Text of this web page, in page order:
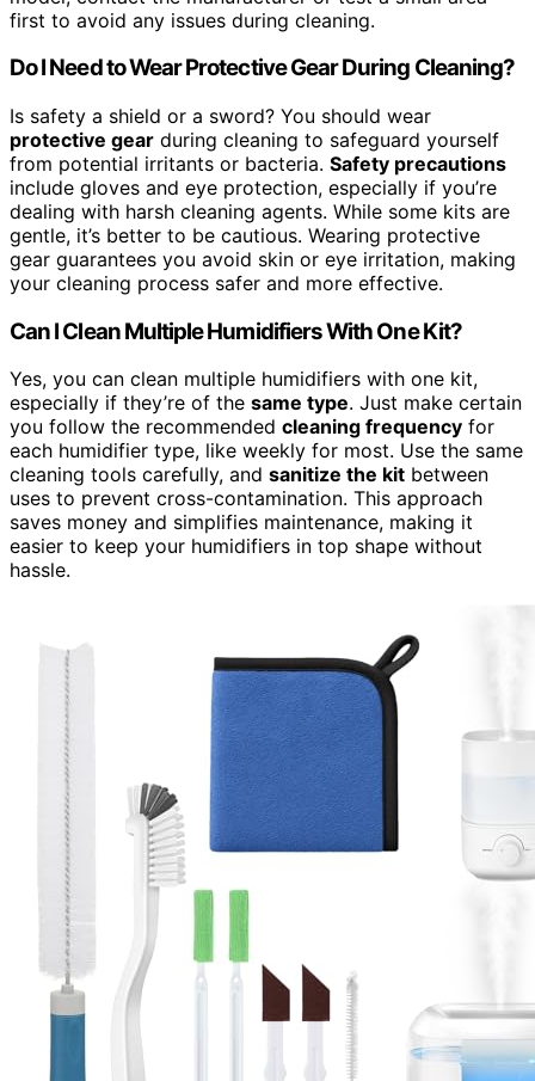
first to avoid any issues during cleaning.
Do I Need to Wear Protective Gear During Cleaning?
Is safety a shield or a sword? You should wear
protective gear during cleaning to safeguard yourself
from potential irritants or bacteria. Safety precautions
include gloves and eye protection, especially if you’re
dealing with harsh cleaning agents. While some kits are
gentle, it’s better to be cautious. Wearing protective
gear guarantees you avoid skin or eye irritation, making
your cleaning process safer and more effective.
Can I Clean Multiple Humidifiers With One Kit?
Yes, you can clean multiple humidifiers with one kit,
especially if they’re of the same type. Just make certain
you follow the recommended cleaning frequency for
each humidifier type, like weekly for most. Use the same
cleaning tools carefully, and sanitize the kit between
uses to prevent cross-contamination. This approach
saves money and simplifies maintenance, making it
easier to keep your humidifiers in top shape without
hassle.